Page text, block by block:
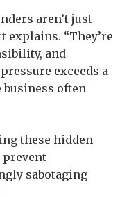
aren’t just
explains. “They’re
and
exceeds a
business often
these hidden
sabotaging